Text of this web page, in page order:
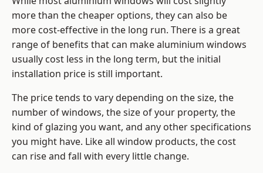
more than the cheaper options, they can also be
more cost-effective in the long run. There is a great
range of benefits that can make aluminium windows
usually cost less in the long term, but the initial
installation price is still important.
The price tends to vary depending on the size, the
number of windows, the size of your property, the
kind of glazing you want, and any other specifications
you might have. Like all window products, the cost
can rise and fall with every little change.